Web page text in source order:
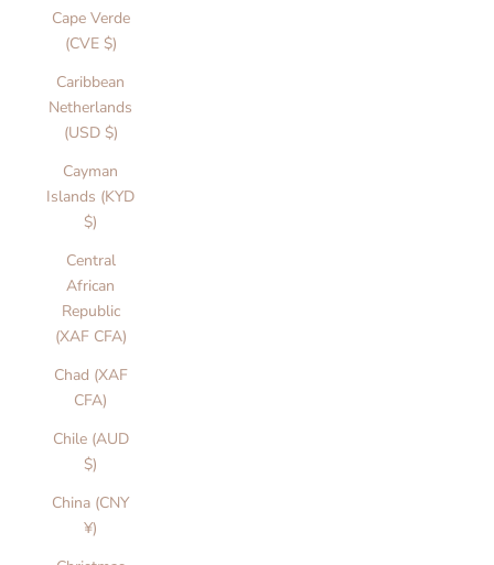
Cape Verde
(CVE $)
Caribbean
Netherlands
(USD $)
Cayman
Islands (KYD
$)
Central
African
Republic
(XAF CFA)
Chad (XAF
CFA)
Chile (AUD
$)
China (CNY
¥)